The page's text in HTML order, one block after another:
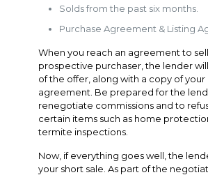
Solds from the past six months.
Purchase Agreement & Listing
When you reach an agreement to
prospective purchaser, the lender
of the offer, along with a copy of your
agreement. Be prepared for the
renegotiate commissions and to
certain items such as home
termite inspections.
Now, if everything goes well, the
your short sale. As part of the